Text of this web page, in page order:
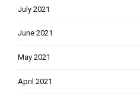
July 2021
June 2021
May 2021
April 2021